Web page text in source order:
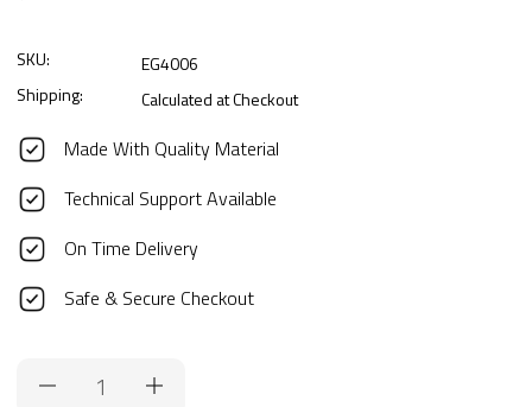
SKU:
EG4006
Shipping:
Calculated at Checkout
Made With Quality Material
Technical Support Available
On Time Delivery
Safe & Secure Checkout